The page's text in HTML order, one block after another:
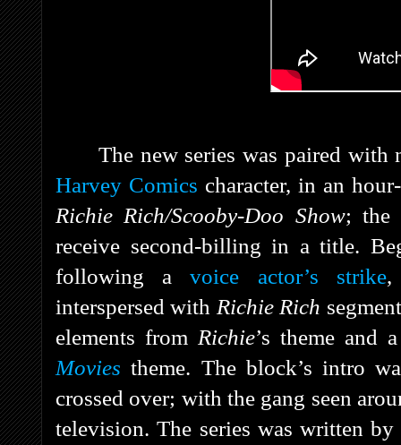
The new series was paired with
Harvey Comics character, in an
Richie Rich/Scooby-Doo Show; the
receive second-billing in a title.
following avoice actor’s strike
interspersed with Richie Rich
elements from Richie’s theme and
Movies theme. The block’s intro
crossed over; with the gang seen
television. The series was written by